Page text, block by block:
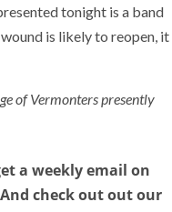
tonight is a band
is likely to reopen, it
of Vermonters presently
a weekly email on
check out out our